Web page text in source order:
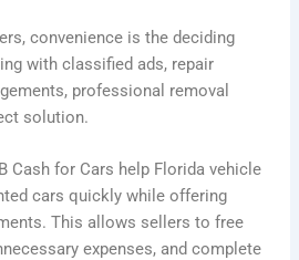
convenience is the deciding
with classified ads, repair
professional removal
solution.
Cash for Cars help Florida vehicle
cars quickly while offering
This allows sellers to free
expenses, and complete